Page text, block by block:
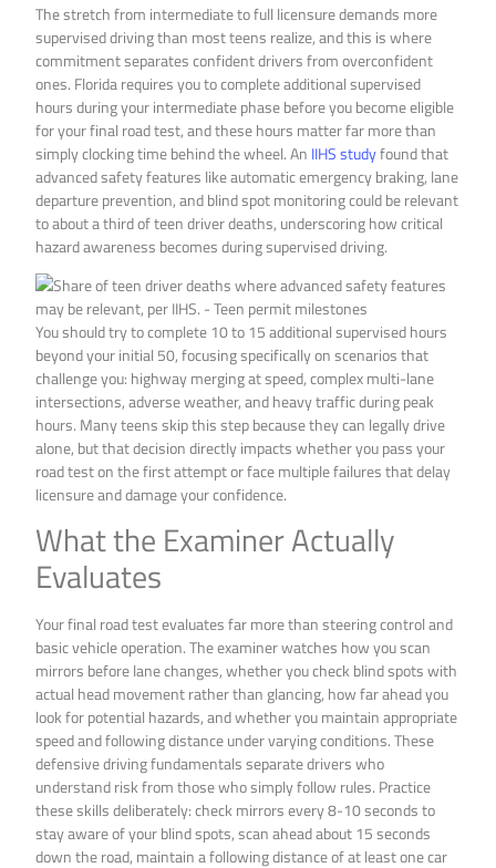
The stretch from intermediate to full licensure demands more
supervised driving than most teens realize, and this is where
commitment separates confident drivers from overconfident
ones. Florida requires you to complete additional supervised
hours during your intermediate phase before you become eligible
for your final road test, and these hours matter far more than
simply clocking time behind the wheel. An IIHS studyfound that
advanced safety features like automatic emergency braking, lane
departure prevention, and blind spot monitoring could be relevant
to about a third of teen driver deaths, underscoring how critical
hazard awareness becomes during supervised driving.
You should try to complete 10 to 15 additional supervised hours
beyond your initial 50, focusing specifically on scenarios that
challenge you: highway merging at speed, complex multi-lane
intersections, adverse weather, and heavy traffic during peak
hours. Many teens skip this step because they can legally drive
alone, but that decision directly impacts whether you pass your
road test on the first attempt or face multiple failures that delay
licensure and damage your confidence.
What the Examiner Actually
Evaluates
Your final road test evaluates far more than steering control and
basic vehicle operation. The examiner watches how you scan
mirrors before lane changes, whether you check blind spots with
actual head movement rather than glancing, how far ahead you
look for potential hazards, and whether you maintain appropriate
speed and following distance under varying conditions. These
defensive driving fundamentals separate drivers who
understand risk from those who simply follow rules. Practice
these skills deliberately: check mirrors every 8-10 seconds to
stay aware of your blind spots, scan ahead about 15 seconds
down the road, maintain a following distance of at least one car